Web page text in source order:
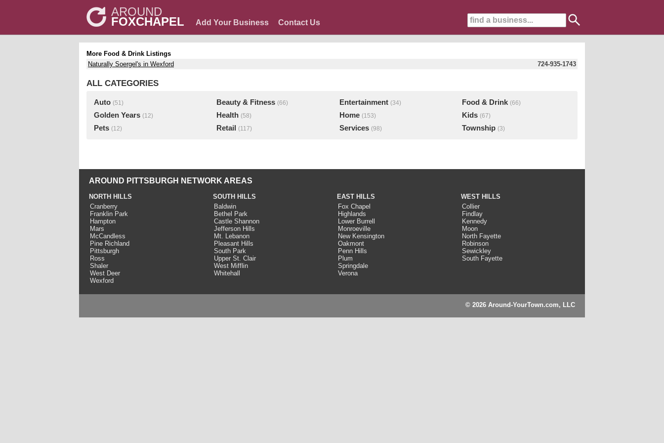
AROUND
FOXCHAPEL Add Your Business Contact Us
More Food & Drink Listings
Naturally Soergel's in Wexford
724-935-1743
ALL CATEGORIES
Auto (51) Beauty & Fitness (66) Entertainment (34) Food & Drink (66)
Golden Years (12) Health (58) Home (153) Kids (67)
Pets (12) Retail (117) Services (98) Township (3)
AROUND PITTSBURGH NETWORK AREAS
NORTH HILLS
Cranberry
Franklin Park
Hampton
Mars
McCandless
Pine Richland
Pittsburgh
Ross
Shaler
West Deer
Wexford
SOUTH HILLS
Baldwin
Bethel Park
Castle Shannon
Jefferson Hills
Mt. Lebanon
Pleasant Hills
South Park
Upper St. Clair
West Mifflin
Whitehall
EAST HILLS
Fox Chapel
Highlands
Lower Burrell
Monroeville
New Kensington
Oakmont
Penn Hills
Plum
Springdale
Verona
WEST HILLS
Collier
Findlay
Kennedy
Moon
North Fayette
Robinson
Sewickley
South Fayette
© 2026 Around-YourTown.com, LLC